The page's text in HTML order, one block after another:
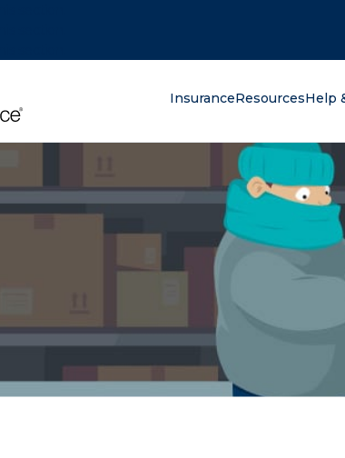
InsuranceResourcesHelp